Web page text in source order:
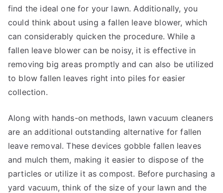
find the ideal one for your lawn. Additionally, you
could think about using a fallen leave blower, which
can considerably quicken the procedure. While a
fallen leave blower can be noisy, it is effective in
removing big areas promptly and can also be utilized
to blow fallen leaves right into piles for easier
collection.
Along with hands-on methods, lawn vacuum cleaners
are an additional outstanding alternative for fallen
leave removal. These devices gobble fallen leaves
and mulch them, making it easier to dispose of the
particles or utilize it as compost. Before purchasing a
yard vacuum, think of the size of your lawn and the